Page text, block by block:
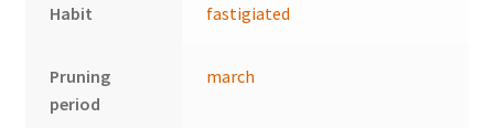
Habit fastigiated
Pruning
period
march